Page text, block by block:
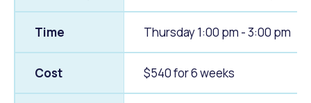
Time Thursday 1:00 pm - 3:00 pm
Cost $540 for 6 weeks